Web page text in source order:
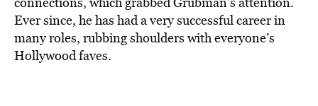
Ever since, he has had a very successful career in
many roles, rubbing shoulders with everyone’s
Hollywood faves.